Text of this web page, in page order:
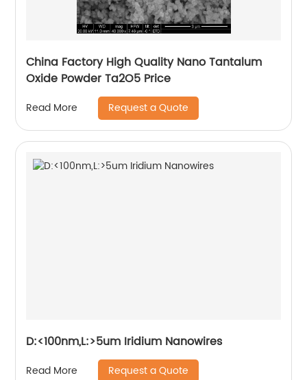
China Factory High Quality Nano Tantalum
Oxide Powder Ta2O5 Price
Read More Request a Quote
D:<100nm,L:>5um Iridium Nanowires
Read More Request a Quote